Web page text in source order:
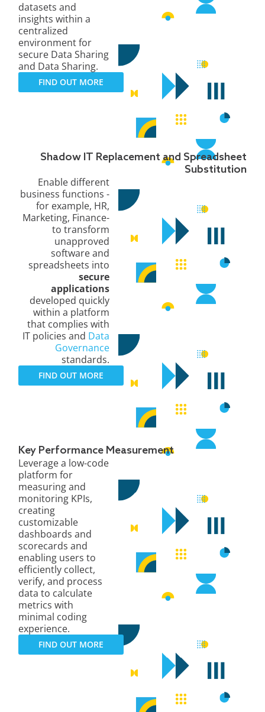
datasets and
insights within a
centralized
environment for
secure Data Sharing
and Data Sharing.
FIND OUT MORE
Shadow IT Replacement and Spreadsheet
Substitution
Enable different
business functions -
for example, HR,
Marketing, Finance-
to transform
unapproved
software and
spreadsheets into
secure
applications
developed quickly
within a platform
that complies with
IT policies and Data
Governance
standards.
FIND OUT MORE
Key Performance Measurement
Leverage a low-code
platform for
measuring and
monitoring KPIs,
creating
customizable
dashboards and
scorecards and
enabling users to
efficiently collect,
verify, and process
data to calculate
metrics with
minimal coding
experience.
FIND OUT MORE